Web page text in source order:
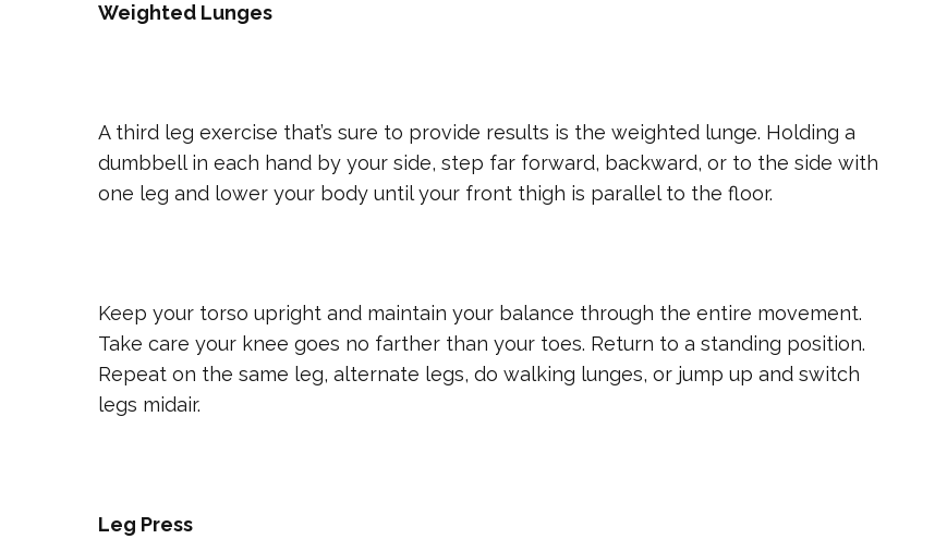
Weighted Lunges
A third leg exercise that’s sure to provide results is the weighted lunge. Holding a
dumbbell in each hand by your side, step far forward, backward, or to the side with
one leg and lower your body until your front thigh is parallel to the floor.
Keep your torso upright and maintain your balance through the entire movement.
Take care your knee goes no farther than your toes. Return to a standing position.
Repeat on the same leg, alternate legs, do walking lunges, or jump up and switch
legs midair.
Leg Press